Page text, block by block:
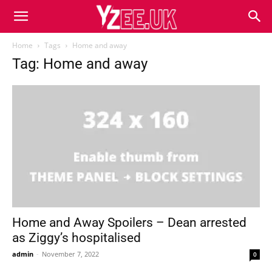
Home Tags Home and away
Tag: Home and away
Home and Away Spoilers – Dean arrested
as Ziggy’s hospitalised
admin - November 7, 2022 0